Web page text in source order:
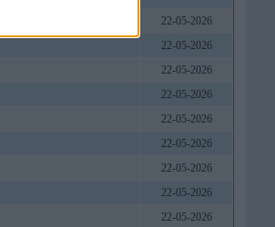
22-05-2026
22-05-2026
22-05-2026
22-05-2026
22-05-2026
22-05-2026
22-05-2026
22-05-2026
22-05-2026